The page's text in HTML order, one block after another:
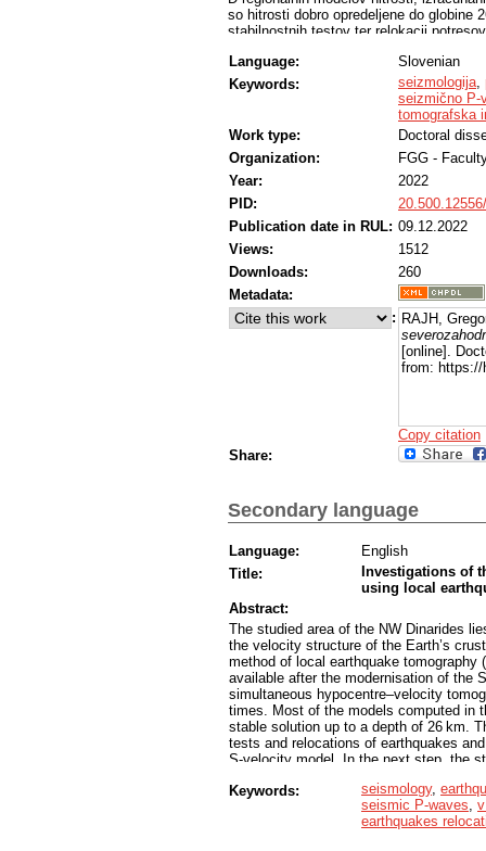
so hitrosti dobro opredeljene do globine
stabilnostnih testov ter relokacij
vsako ponovno opravili skupno 1-D
v sestavo Zemljine skorje. Izračunan
oziroma inverziji za 3-D hitrostni model
analizo več meril ločljivosti,
hitrosti dobro razrešene vsaj do globine
vendar zagotavljajo boljšo ločljivost in
celotno raziskovano območje.
hitrostni anomaliji in s tem na narivno
mikroplošče. Opredeljene hitrosti lahko
potresov, relocirana z izračunanimi
natančneje opredeljena.
Language:
Slovenian
Keywords:
seizmologija,
seizmično P-
tomografska
Work type:
Doctoral
Organization:
FGG -
Year:
2022
PID:
Publication date in RUL: 09.12.2022
Views:
1512
Downloads:
260
Metadata:
: RAJH,
[online].
from: https://
Copy citation
Share:
Secondary language
Language:
English
Title:
Investigations of
using local
Abstract:
The studied area of the NW Dinarides
the velocity structure of the Earth’s
method of local earthquake
available after the modernisation of the
simultaneous hypocentre–velocity
times. Most of the models computed in
stable solution up to a depth of 26 km.
tests and relocations of earthquakes
S-velocity model. In the next step, the
served as the starting point for the LET
evaluated the resulting 3-D models
tests, and relocation of earthquakes
Keywords: seismology,
seismic P-waves
earthquakes